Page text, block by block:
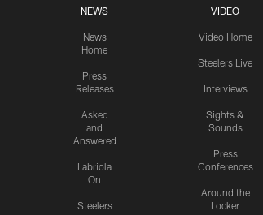
NEWS
News
Home
Press
Releases
Asked
and
Answered
Labriola
On
Steelers
VIDEO
Video Home
Steelers Live
Interviews
Sights &
Sounds
Press
Conferences
Around the
Locker